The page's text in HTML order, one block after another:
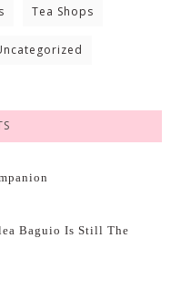
Tea Shops
Baguio Is Still The